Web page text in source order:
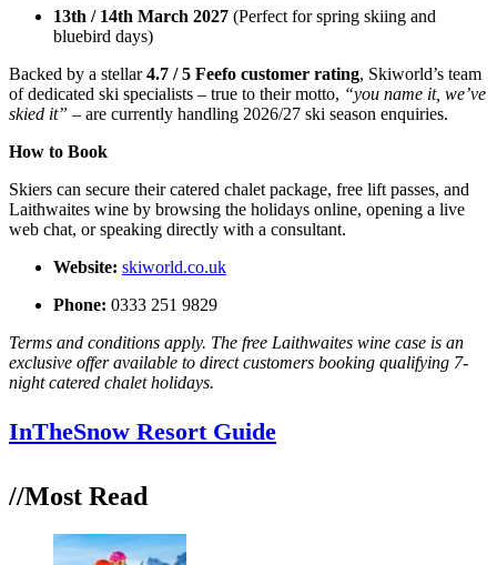
13th / 14th March 2027 (Perfect for spring skiing and
bluebird days)
Backed by a stellar4.7 / 5 Feefo customer rating, Skiworld’s team
of dedicated ski specialists – true to their motto, “you name it, we’ve
skied it” – are currently handling 2026/27 ski season enquiries.
How to Book
Skiers can secure their catered chalet package, free lift passes, and
Laithwaites wine by browsing the holidays online, opening a live
web chat, or speaking directly with a consultant.
Website: skiworld.co.uk
Phone: 0333 251 9829
Terms and conditions apply. The free Laithwaites wine case is an
exclusive offer available to direct customers booking qualifying 7-
night catered chalet holidays.
InTheSnow Resort Guide
//Most Read